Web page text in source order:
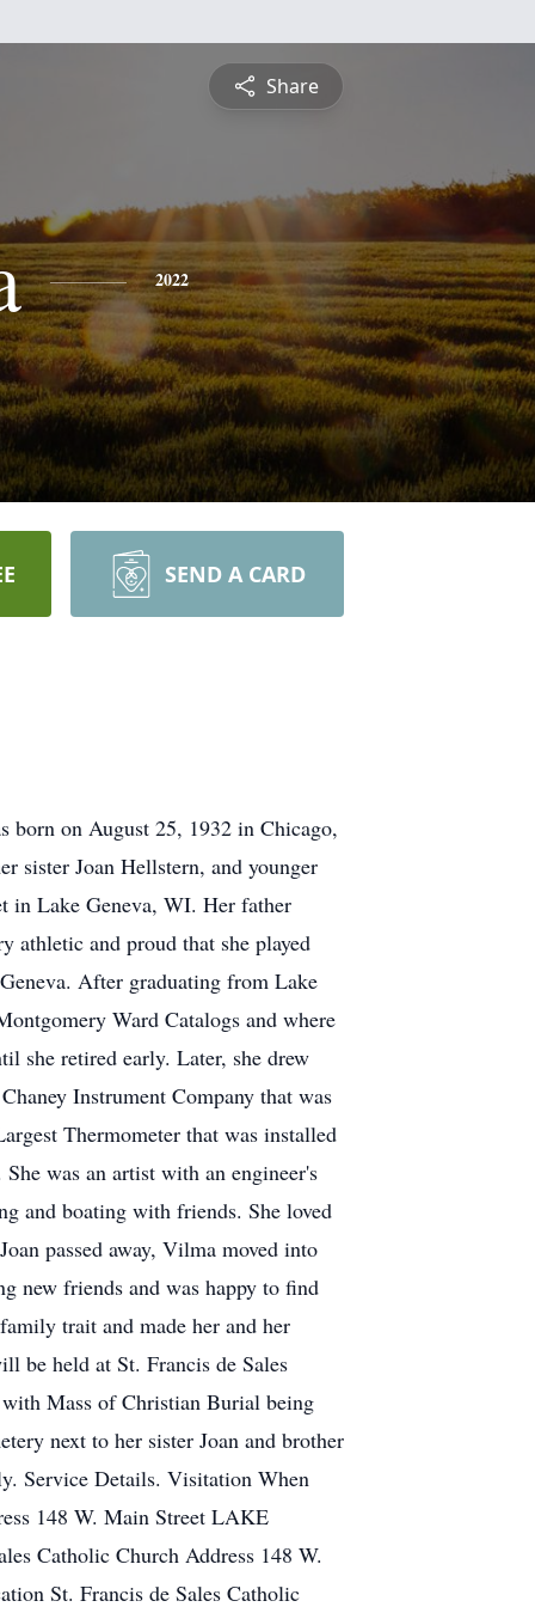
Share
2022
SEND A CARD
born on August 25, 1932 in Chicago,
sister Joan Hellstern, and younger
in Lake Geneva, WI. Her father
athletic and proud that she played
After graduating from Lake
Ward Catalogs and where
she retired early. Later, she drew
Instrument Company that was
Thermometer that was installed
was an artist with an engineer's
and boating with friends. She loved
passed away, Vilma moved into
new friends and was happy to find
trait and made her and her
be held at St. Francis de Sales
Mass of Christian Burial being
next to her sister Joan and brother
Service Details. Visitation When
148 W. Main Street LAKE
Catholic Church Address 148 W.
St. Francis de Sales Catholic